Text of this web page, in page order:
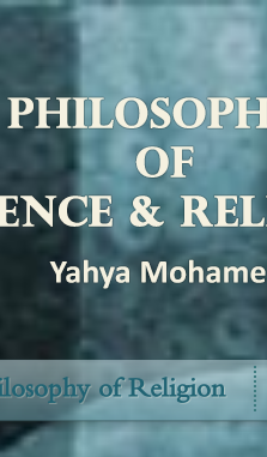
of Religion